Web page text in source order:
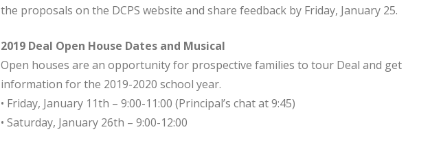
the proposals on the DCPS website and share feedback by Friday, January 25.
2019 Deal Open House Dates and Musical
Open houses are an opportunity for prospective families to tour Deal and get
information for the 2019-2020 school year.
• Friday, January 11th – 9:00-11:00 (Principal’s chat at 9:45)
• Saturday, January 26th – 9:00-12:00